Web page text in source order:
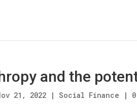
and the
21, 2022 | Social Finance |